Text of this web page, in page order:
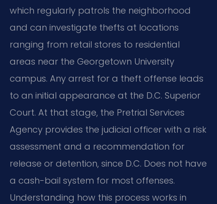
which regularly patrols the neighborhood
and can investigate thefts at locations
ranging from retail stores to residential
areas near the Georgetown University
campus. Any arrest for a theft offense leads
to an initial appearance at the D.C. Superior
Court. At that stage, the Pretrial Services
Agency provides the judicial officer with a risk
assessment and a recommendation for
release or detention, since D.C. Does not have
a cash-bail system for most offenses.
Understanding how this process works in